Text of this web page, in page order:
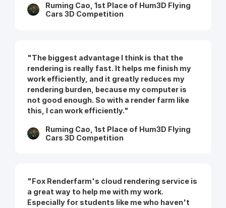
Ruming Cao, 1st Place of Hum3D Flying
Cars 3D Competition
"The biggest advantage I think is that the
rendering is really fast. It helps me finish my
work efficiently, and it greatly reduces my
rendering burden, because my computer is
not good enough. So with a render farm like
this, I can work efficiently."
Ruming Cao, 1st Place of Hum3D Flying
Cars 3D Competition
"Fox Renderfarm's cloud rendering service is
a great way to help me with my work.
Especially for students like me who haven't